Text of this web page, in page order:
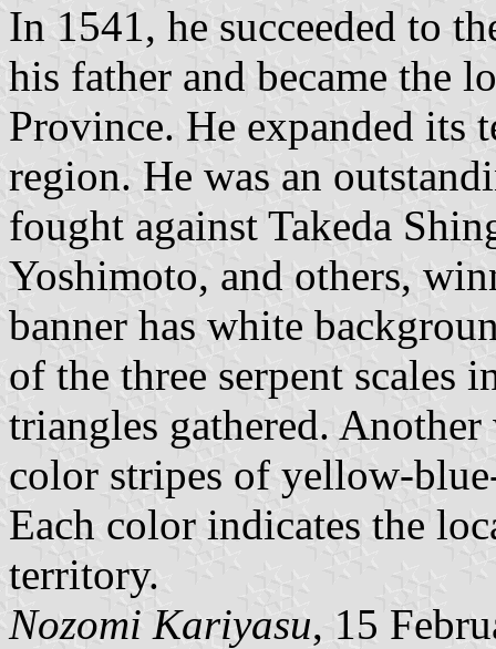
In 1541, he succeeded to
his father and became the
Province. He expanded
region. He was an
fought against Takeda
Yoshimoto, and others,
banner has white
of the three serpent scales
triangles gathered.
color stripes of yellow-
Each color indicates the
territory.
Nozomi Kariyasu, 15